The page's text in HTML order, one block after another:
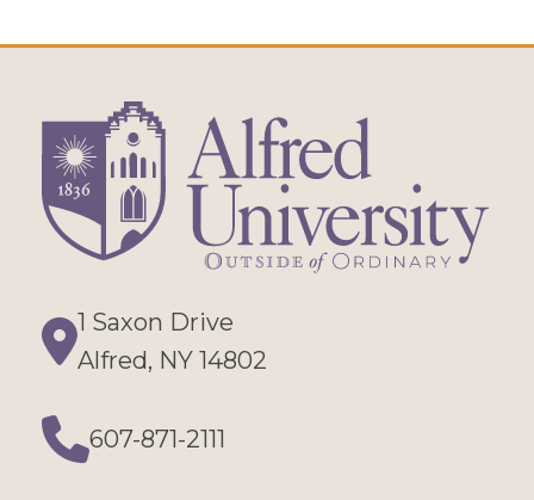
Directions
1 Saxon Drive
Alfred, NY 14802
607-871-2111
Phone